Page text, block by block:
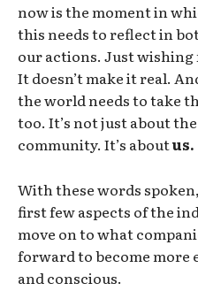
now is the moment in
this needs to reflect in
our actions. Just wishing
It doesn’t make it real.
the world needs to take
too. It’s not just about
community. It’s aboutus.
With these words
first few aspects of the
move on to what
forward to become
and conscious.